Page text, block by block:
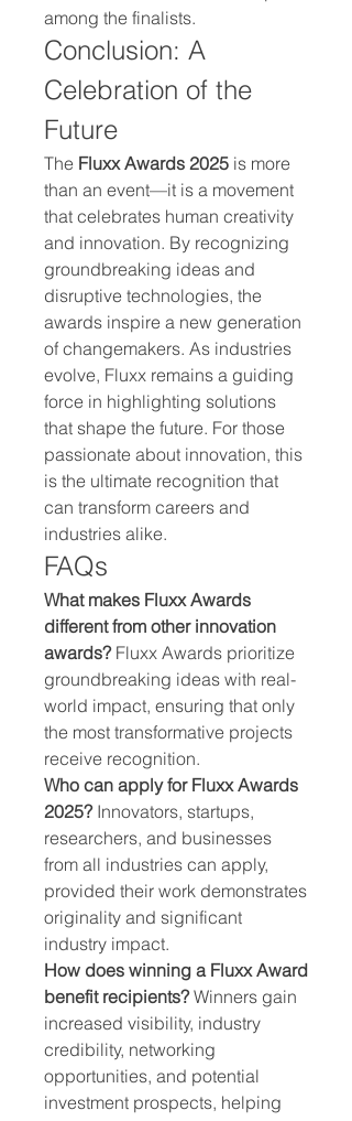
among the finalists.
Conclusion: A
Celebration of the
Future
The Fluxx Awards 2025 is more
than an event—it is a movement
that celebrates human creativity
and innovation. By recognizing
groundbreaking ideas and
disruptive technologies, the
awards inspire a new generation
of changemakers. As industries
evolve, Fluxx remains a guiding
force in highlighting solutions
that shape the future. For those
passionate about innovation, this
is the ultimate recognition that
can transform careers and
industries alike.
FAQs
What makes Fluxx Awards
different from other innovation
awards? Fluxx Awards prioritize
groundbreaking ideas with real-
world impact, ensuring that only
the most transformative projects
receive recognition.
Who can apply for Fluxx Awards
2025? Innovators, startups,
researchers, and businesses
from all industries can apply,
provided their work demonstrates
originality and significant
industry impact.
How does winning a Fluxx Award
benefit recipients? Winners gain
increased visibility, industry
credibility, networking
opportunities, and potential
investment prospects, helping